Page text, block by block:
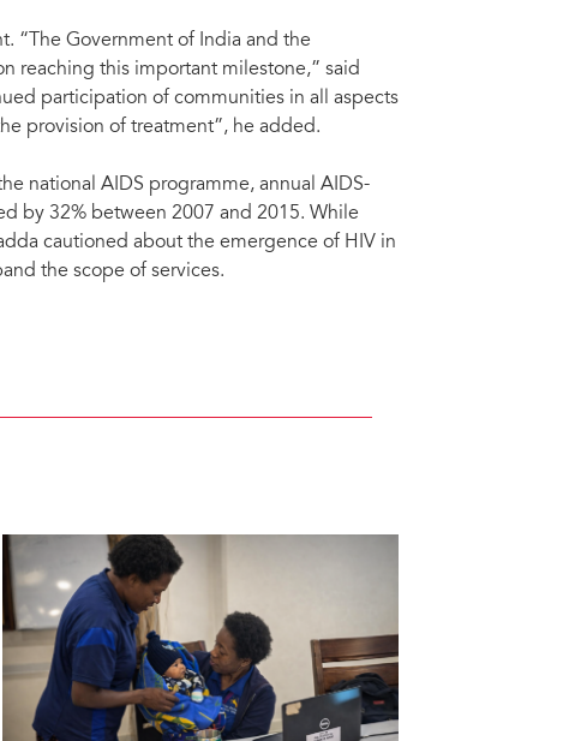
“The Government of India and the
reaching this important milestone,” said
participation of communities in all aspects
provision of treatment”, he added.
national AIDS programme, annual AIDS-
by 32% between 2007 and 2015. While
cautioned about the emergence of HIV in
the scope of services.